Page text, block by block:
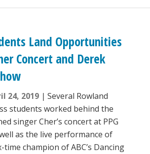
Land Opportunities
Concert and Derek
24, 2019
Several Rowland
students worked behind the
singer Cher’s concert at PPG
as the live performance of
champion of ABC’s Dancing